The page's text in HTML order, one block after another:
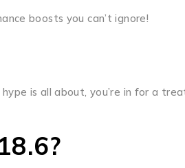
boosts you can’t ignore!
is all about, you’re in for a